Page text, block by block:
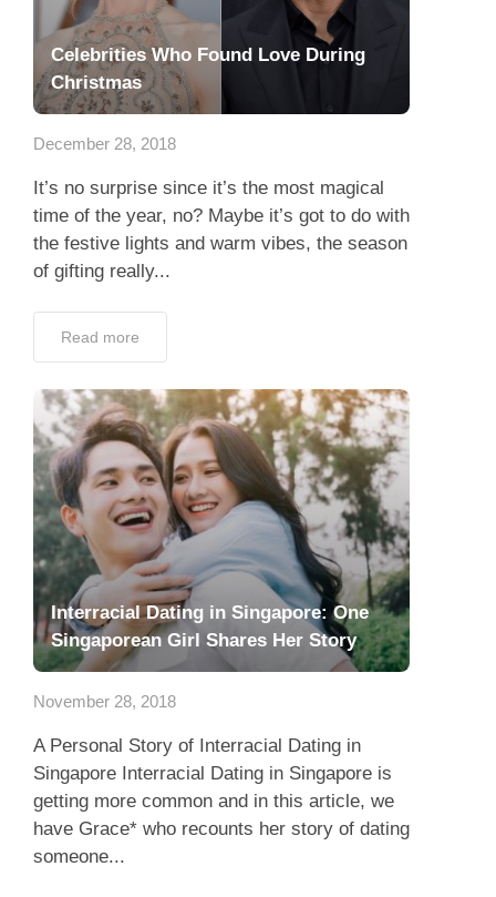
Celebrities Who Found Love During
Christmas
December 28, 2018
It’s no surprise since it’s the most magical
time of the year, no? Maybe it’s got to do with
the festive lights and warm vibes, the season
of gifting really...
Read more
Interracial Dating in Singapore: One
Singaporean Girl Shares Her Story
November 28, 2018
A Personal Story of Interracial Dating in
Singapore Interracial Dating in Singapore is
getting more common and in this article, we
have Grace* who recounts her story of dating
someone...